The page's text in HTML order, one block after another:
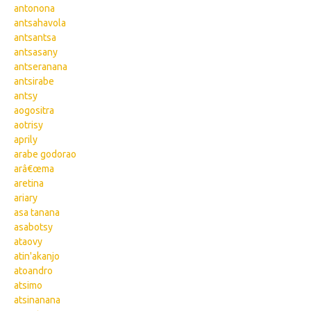
antonona
antsahavola
antsantsa
antsasany
antseranana
antsirabe
antsy
aogositra
aotrisy
aprily
arabe godorao
arâ€œma
aretina
ariary
asa tanana
asabotsy
ataovy
atin'akanjo
atoandro
atsimo
atsinanana